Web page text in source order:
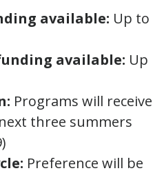
available: Up to
available: Up
Programs will receive
three summers
Preference will be